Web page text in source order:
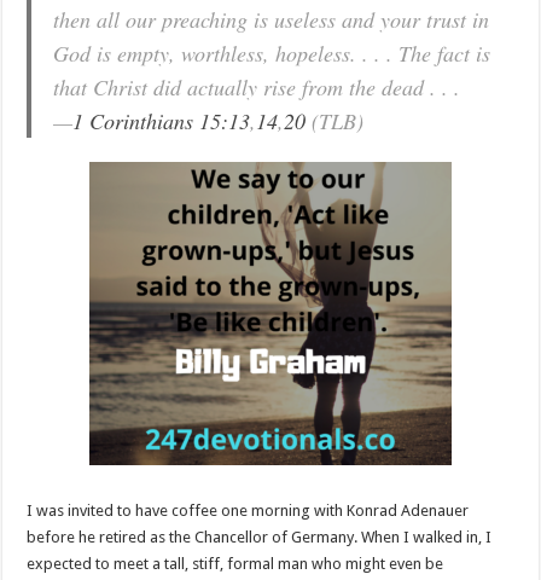
then all our preaching is useless and your trust in
God is empty, worthless, hopeless. . . . The fact is
that Christ did actually rise from the dead . . .
—1 Corinthians 15:13,14,20 (TLB)
I was invited to have coffee one morning with Konrad Adenauer
before he retired as the Chancellor of Germany. When I walked in, I
expected to meet a tall, stiff, formal man who might even be